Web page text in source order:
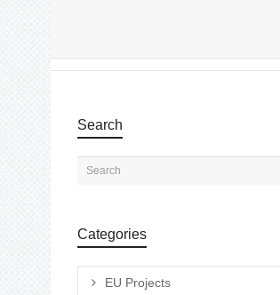
Search
Categories
EU Projects